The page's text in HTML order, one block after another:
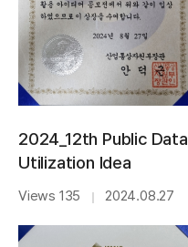
2024_12th Public Data
Utilization Idea
Contest_BEST
Views 135 ｜ 2024.08.27